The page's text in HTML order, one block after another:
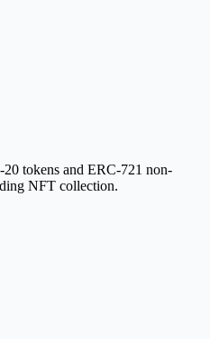
tokens and ERC-721 non-
NFT collection.